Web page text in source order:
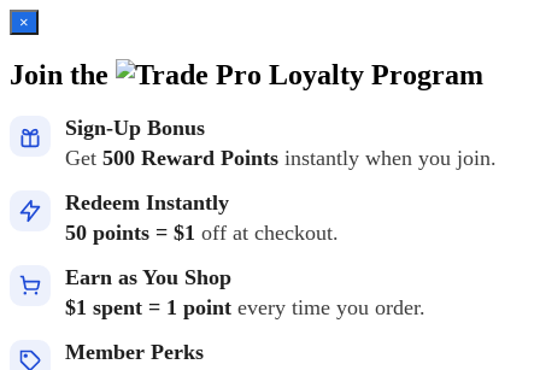
×
Join the Loyalty Program
Sign-Up Bonus
Get 500 Reward Points instantly when you join.
Redeem Instantly
50 points = $1 off at checkout.
Earn as You Shop
$1 spent = 1 point every time you order.
Member Perks